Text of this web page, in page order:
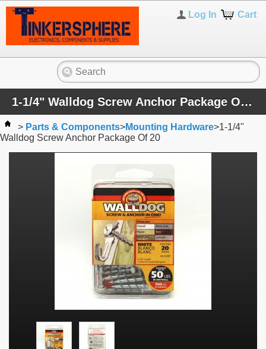
Cart
Log In
1-1/4" Walldog Screw Anchor Package Of 20
> Parts & Components>Mounting Hardware>1-1/4"
Walldog Screw Anchor Package Of 20